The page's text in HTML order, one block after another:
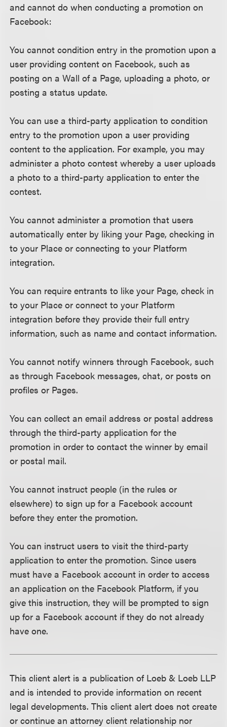
and cannot do when conducting a promotion on
Facebook:
You cannot condition entry in the promotion upon a
user providing content on Facebook, such as
posting on a Wall of a Page, uploading a photo, or
posting a status update.
You can use a third-party application to condition
entry to the promotion upon a user providing
content to the application. For example, you may
administer a photo contest whereby a user uploads
a photo to a third-party application to enter the
contest.
You cannot administer a promotion that users
automatically enter by liking your Page, checking in
to your Place or connecting to your Platform
integration.
You can require entrants to like your Page, check in
to your Place or connect to your Platform
integration before they provide their full entry
information, such as name and contact information.
You cannot notify winners through Facebook, such
as through Facebook messages, chat, or posts on
profiles or Pages.
You can collect an email address or postal address
through the third-party application for the
promotion in order to contact the winner by email
or postal mail.
You cannot instruct people (in the rules or
elsewhere) to sign up for a Facebook account
before they enter the promotion.
You can instruct users to visit the third-party
application to enter the promotion. Since users
must have a Facebook account in order to access
an application on the Facebook Platform, if you
give this instruction, they will be prompted to sign
up for a Facebook account if they do not already
have one.
This client alert is a publication of Loeb & Loeb LLP
and is intended to provide information on recent
legal developments. This client alert does not create
or continue an attorney client relationship nor